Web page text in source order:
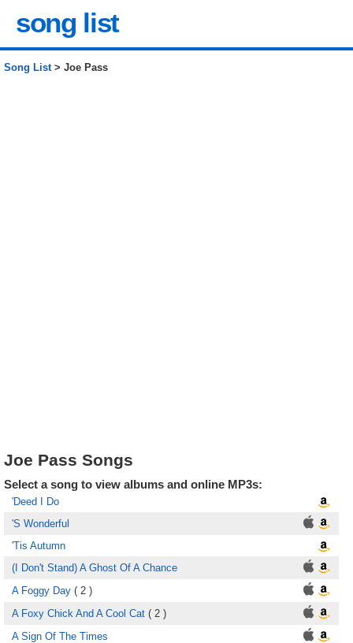
song list
Song List> Joe Pass
Joe Pass Songs
Select a song to view albums and online MP3s:
'Deed I Do
'S Wonderful
'Tis Autumn
(I Don't Stand) A Ghost Of A Chance
A Foggy Day ( 2 )
A Foxy Chick And A Cool Cat ( 2 )
A Sign Of The Times